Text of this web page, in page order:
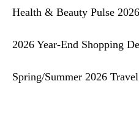
Health & Beauty Pulse 2026
2026 Year-End Shopping
Spring/Summer 2026